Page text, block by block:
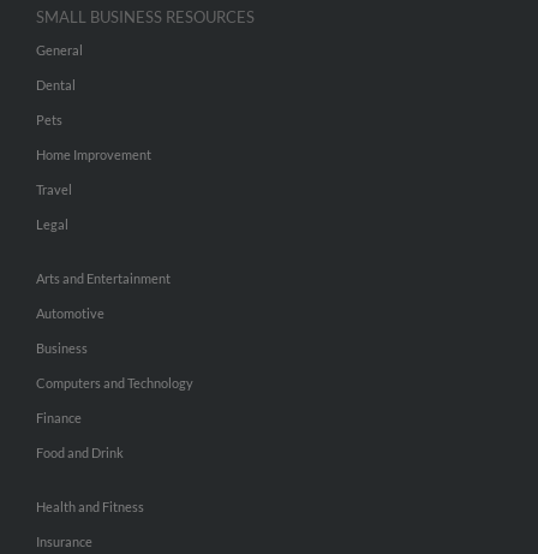
SMALL BUSINESS RESOURCES
General
Dental
Pets
Home Improvement
Travel
Legal
Arts and Entertainment
Automotive
Business
Computers and Technology
Finance
Food and Drink
Health and Fitness
Insurance